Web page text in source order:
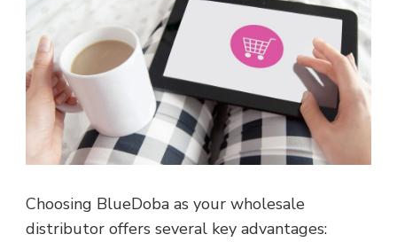
Choosing BlueDoba as your wholesale
distributor offers several key advantages: